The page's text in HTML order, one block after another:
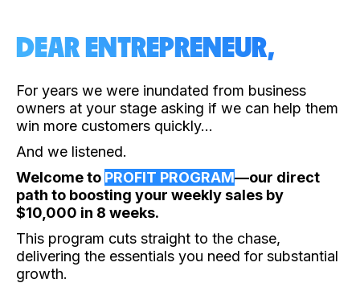
DEAR ENTREPRENEUR,
For years we were inundated from business
owners at your stage asking if we can help them
win more customers quickly…
And we listened.
Welcome to PROFIT PROGRAM—our direct
path to boosting your weekly sales by
$10,000 in 8 weeks.
This program cuts straight to the chase,
delivering the essentials you need for substantial
growth.